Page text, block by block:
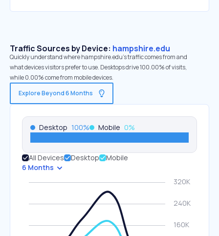
Traffic Sources by Device: hampshire.edu
Quickly understand where hampshire.edu’s traffic comes from and
what devices visitors prefer to use. Desktops drive 100.00% of visits,
while 0.00% come from mobile devices.
Explore Beyond 6 Months
Desktop 100% Mobile 0%
All Devices Desktop
Mobile
6 Months